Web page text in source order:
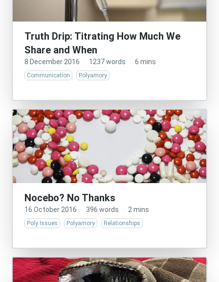
Truth Drip: Titrating How Much We
Share and When
8 December 2016 · 1237 words · 6 mins
Communication Polyamory
Nocebo? No Thanks
16 October 2016 · 396 words · 2 mins
Poly Issues Polyamory Relationships